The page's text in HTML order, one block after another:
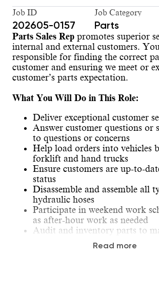
Job ID
202605-0157
Job Category
Parts
Parts Sales Rep promotes superior
internal and external customers.
responsible for finding the correct
customer and ensuring we meet or
customer’s parts expectation.
What You Will Do in This Role:
Deliver exceptional customer
Answer customer questions or
to questions or concerns
Help load orders into vehicles
forklift and hand trucks
Ensure customers are up-to-
status
Disassemble and assemble all
hydraulic hoses
Participate in weekend work
as after-hour work as needed
Audit and inventory parts to
inventory accuracy
Travel is required for training
Read more